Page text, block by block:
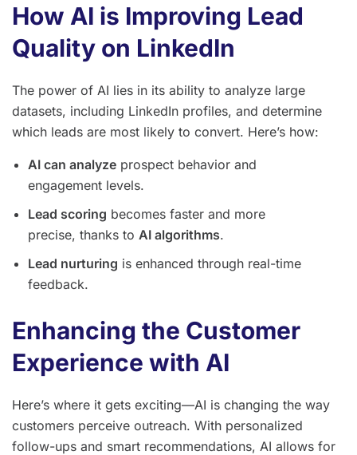
How AI is Improving Lead
Quality on LinkedIn
The power of AI lies in its ability to analyze large
datasets, including LinkedIn profiles, and determine
which leads are most likely to convert. Here’s how:
AI can analyze prospect behavior and
engagement levels.
Lead scoring becomes faster and more
precise, thanks to AI algorithms.
Lead nurturing is enhanced through real-time
feedback.
Enhancing the Customer
Experience with AI
Here’s where it gets exciting—AI is changing the way
customers perceive outreach. With personalized
follow-ups and smart recommendations, AI allows for